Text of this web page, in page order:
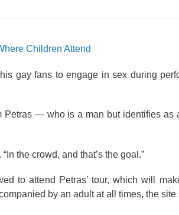
Children Attend
gay fans to engage in sex during
Petras — who is a man but identifies
the crowd, and that’s the goal.”
to attend Petras’ tour, which will
by an adult at all times, the site